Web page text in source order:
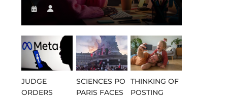
JUDGE
ORDERS
SCIENCES PO
PARIS FACES
THINKING OF
POSTING